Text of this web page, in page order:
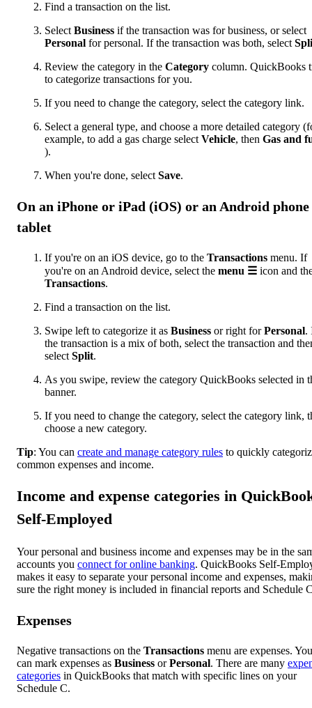
Find a transaction on the list.
Select Business if the transaction was for business, or select
Personal for personal. If the transaction was both, select
Review the category in the Category column. QuickBooks
to categorize transactions for you.
If you need to change the category, select the category link.
Select a general type, and choose a more detailed category
example, to add a gas charge select Vehicle, then Gas and
).
When you're done, select Save.
On an iPhone or iPad (iOS) or an Android
tablet
If you're on an iOS device, go to the Transactions menu. If
you're on an Android device, select the menu ☰ icon and
Transactions.
Find a transaction on the list.
Swipe left to categorize it as Business or right forPersonal.
the transaction is a mix of both, select the transaction and
select Split.
As you swipe, review the category QuickBooks selected in
banner.
If you need to change the category, select the category link,
choose a new category.
Tip: You can create and manage category rules to quickly
common expenses and income.
Income and expense categories in
Self-Employed
Your personal and business income and expenses may be in the
accounts you connect for online banking. QuickBooks Self-
makes it easy to separate your personal income and expenses,
sure the right money is included in financial reports and Schedule
Expenses
Negative transactions on the Transactions menu are expenses. You
can mark expenses as Business orPersonal. There are many
categories in QuickBooks that match with specific lines on your
Schedule C.